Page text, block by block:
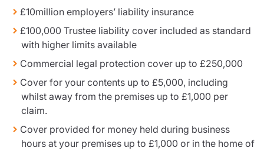
£10million employers’ liability insurance
£100,000 Trustee liability cover included as standard
with higher limits available
Commercial legal protection cover up to £250,000
Cover for your contents up to £5,000, including
whilst away from the premises up to £1,000 per
claim.
Cover provided for money held during business
hours at your premises up to £1,000 or in the home of